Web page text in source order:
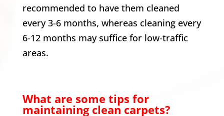
recommended to have them cleaned
every 3-6 months, whereas cleaning every
6-12 months may suffice for low-traffic
areas.
What are some tips for
maintaining clean carpets?